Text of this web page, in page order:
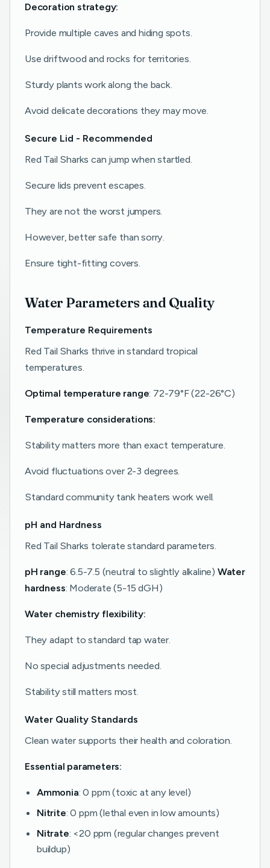
Decoration strategy:
Provide multiple caves and hiding spots.
Use driftwood and rocks for territories.
Sturdy plants work along the back.
Avoid delicate decorations they may move.
Secure Lid - Recommended
Red Tail Sharks can jump when startled.
Secure lids prevent escapes.
They are not the worst jumpers.
However, better safe than sorry.
Ensure tight-fitting covers.
Water Parameters and Quality
Temperature Requirements
Red Tail Sharks thrive in standard tropical
temperatures.
Optimal temperature range: 72-79°F (22-26°C)
Temperature considerations:
Stability matters more than exact temperature.
Avoid fluctuations over 2-3 degrees.
Standard community tank heaters work well.
pH and Hardness
Red Tail Sharks tolerate standard parameters.
pH range: 6.5-7.5 (neutral to slightly alkaline) Water
hardness: Moderate (5-15 dGH)
Water chemistry flexibility:
They adapt to standard tap water.
No special adjustments needed.
Stability still matters most.
Water Quality Standards
Clean water supports their health and coloration.
Essential parameters:
Ammonia: 0 ppm (toxic at any level)
Nitrite: 0 ppm (lethal even in low amounts)
Nitrate: <20 ppm (regular changes prevent
buildup)